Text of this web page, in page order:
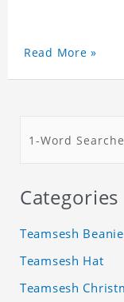
Read More »
Categories
Teamsesh
Teamsesh Hat
Teamsesh